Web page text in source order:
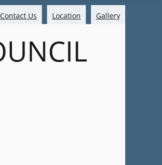
Contact Us Location Gallery